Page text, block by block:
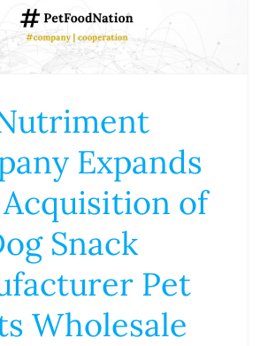
Expands
of
Snack
Pet
Wholesale